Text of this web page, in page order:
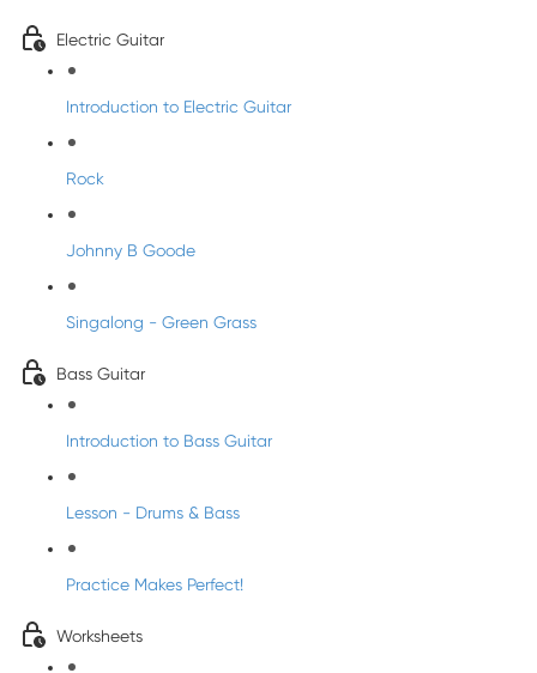
Electric Guitar
Introduction to Electric Guitar
Rock
Johnny B Goode
Singalong - Green Grass
Bass Guitar
Introduction to Bass Guitar
Lesson - Drums & Bass
Practice Makes Perfect!
Worksheets